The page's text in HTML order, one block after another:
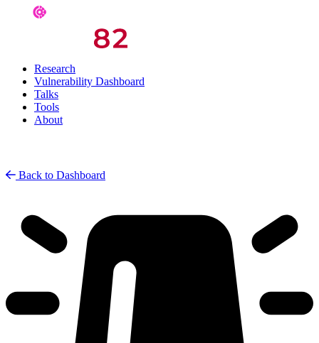
Research
Vulnerability Dashboard
Talks
Tools
About
Back to Dashboard